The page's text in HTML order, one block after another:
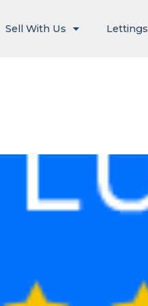
Sell With Us Lettings